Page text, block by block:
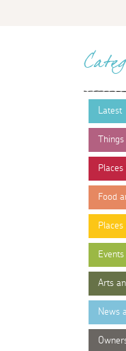
Latest
Food
Events
Arts
News